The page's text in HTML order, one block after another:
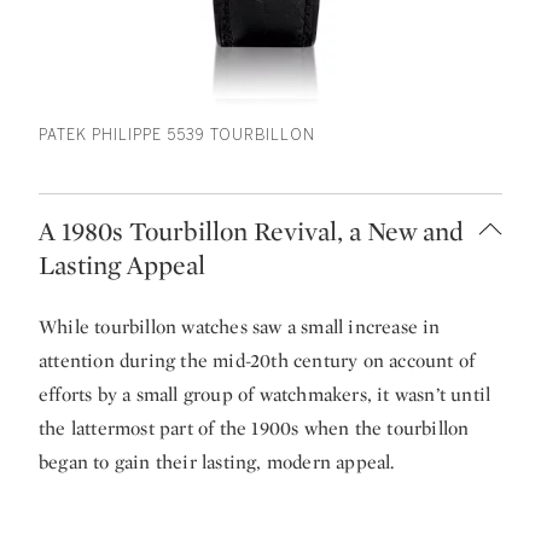
PATEK PHILIPPE 5539 TOURBILLON
A 1980s Tourbillon Revival, a New and
Lasting Appeal
While tourbillon watches saw a small increase in
attention during the mid-20th century on account of
efforts by a small group of watchmakers, it wasn’t until
the lattermost part of the 1900s when the tourbillon
began to gain their lasting, modern appeal.